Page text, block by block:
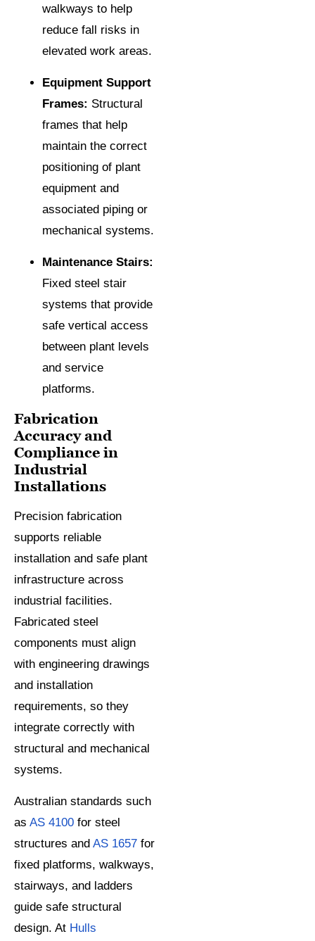
walkways to help
reduce fall risks in
elevated work areas.
Equipment Support
Frames: Structural
frames that help
maintain the correct
positioning of plant
equipment and
associated piping or
mechanical systems.
Maintenance Stairs:
Fixed steel stair
systems that provide
safe vertical access
between plant levels
and service
platforms.
Fabrication
Accuracy and
Compliance in
Industrial
Installations
Precision fabrication
supports reliable
installation and safe plant
infrastructure across
industrial facilities.
Fabricated steel
components must align
with engineering drawings
and installation
requirements, so they
integrate correctly with
structural and mechanical
systems.
Australian standards such
as AS 4100 for steel
structures and AS 1657 for
fixed platforms, walkways,
stairways, and ladders
guide safe structural
design. At Hulls